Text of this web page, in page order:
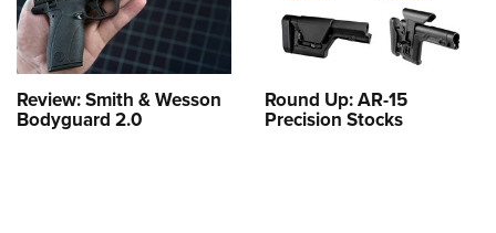
Review: Smith & Wesson
Bodyguard 2.0
Round Up: AR-15
Precision Stocks